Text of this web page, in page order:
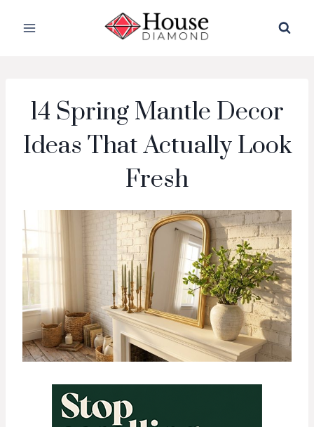
14 Spring Mantle Decor
Ideas That Actually Look
Fresh